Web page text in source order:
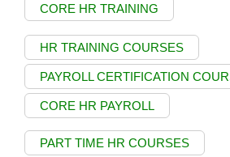
CORE HR TRAINING
HR TRAINING COURSES
PAYROLL CERTIFICATION
CORE HR PAYROLL
PART TIME HR COURSES